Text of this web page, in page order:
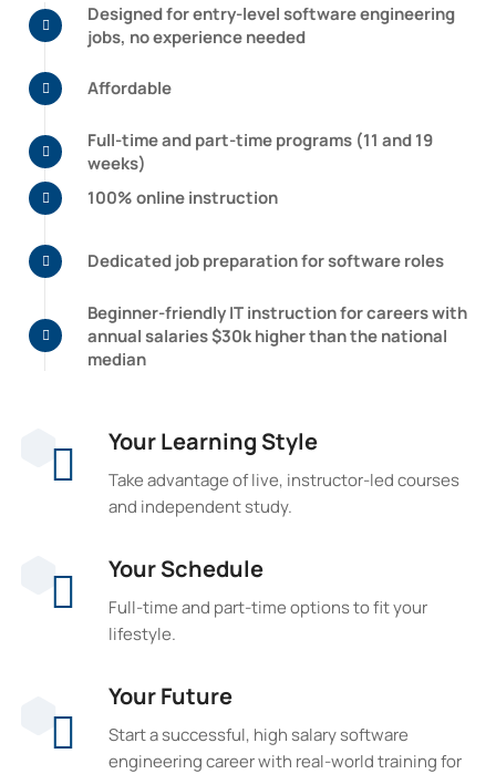
Designed for entry-level software engineering
jobs, no experience needed
Affordable
Full-time and part-time programs (11 and 19
weeks)
100% online instruction
Dedicated job preparation for software roles
Beginner-friendly IT instruction for careers with
annual salaries $30k higher than the national
median
Your Learning Style
Take advantage of live, instructor-led courses
and independent study.
Your Schedule
Full-time and part-time options to fit your
lifestyle.
Your Future
Start a successful, high salary software
engineering career with real-world training for